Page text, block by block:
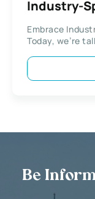
Industry-
Embrace
Today, we’re
Be